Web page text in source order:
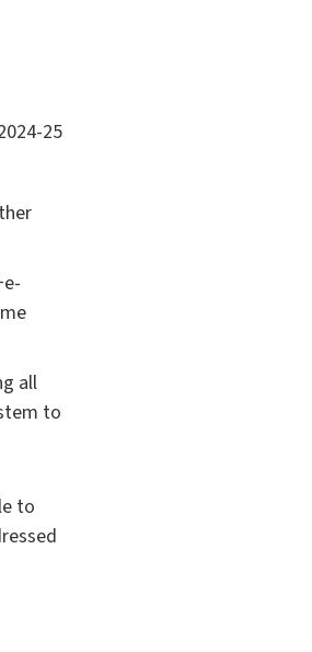
25
all
to
to